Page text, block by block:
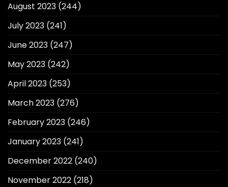
August 2023 (244)
July 2023 (241)
June 2023 (247)
May 2023 (242)
April 2023 (253)
March 2023 (276)
February 2023 (246)
January 2023 (241)
December 2022 (240)
November 2022 (218)